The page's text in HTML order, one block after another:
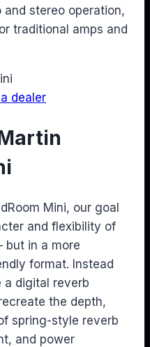
stereo operation,
traditional amps and
dealer
Mini, our goal
and flexibility of
but in a more
format. Instead
a digital reverb
the depth,
spring-style reverb
and power